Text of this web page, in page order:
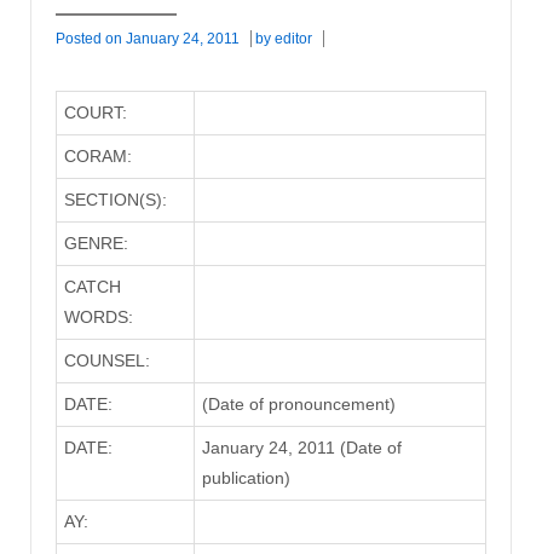
Posted on January 24, 2011 by editor
COURT:
CORAM:
SECTION(S):
GENRE:
CATCH
WORDS:
COUNSEL:
DATE: (Date of pronouncement)
DATE:
January 24, 2011 (Date of
publication)
AY: